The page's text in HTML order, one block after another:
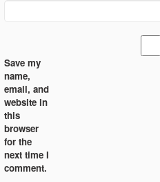
Save my
name,
email, and
website in
this
browser
for the
next time I
comment.